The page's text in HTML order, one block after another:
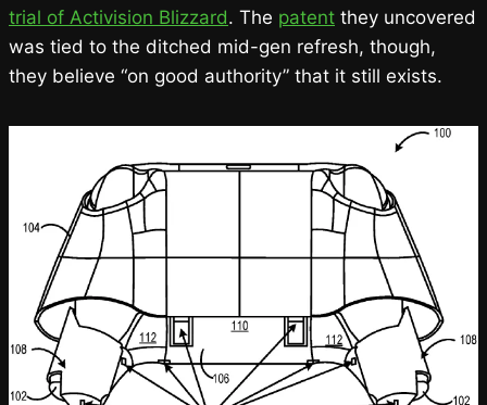
trial of Activision Blizzard. The patent they uncovered
was tied to the ditched mid-gen refresh, though,
they believe “on good authority” that it still exists.